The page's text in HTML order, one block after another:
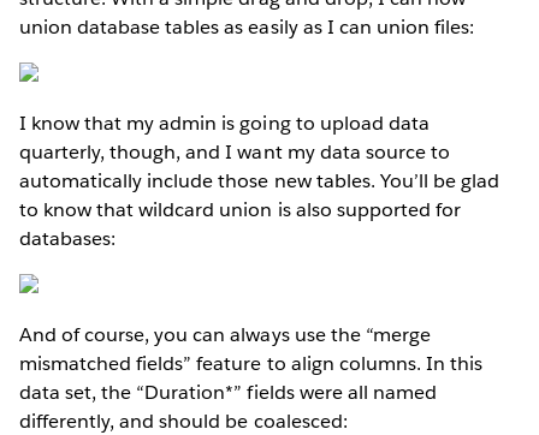
union database tables as easily as I can union files:
I know that my admin is going to upload data
quarterly, though, and I want my data source to
automatically include those new tables. You’ll be glad
to know that wildcard union is also supported for
databases:
And of course, you can always use the “merge
mismatched fields” feature to align columns. In this
data set, the “Duration*” fields were all named
differently, and should be coalesced: